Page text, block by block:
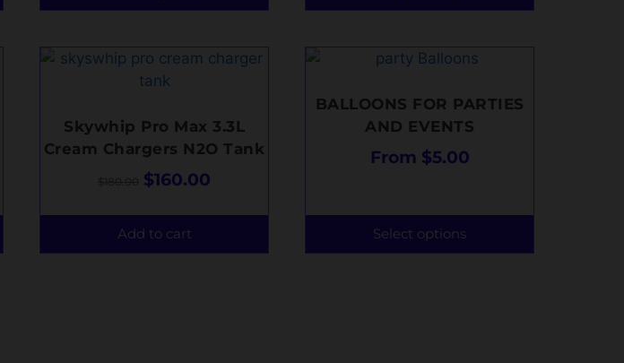
Skywhip Pro Max 3.3L
Cream Chargers N2O Tank
$160.00
Add to cart
BALLOONS FOR PARTIES
AND EVENTS
From $5.00
Select options